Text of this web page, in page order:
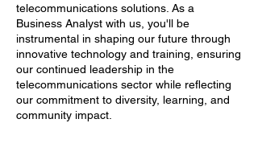
telecommunications solutions. As a
Business Analyst with us, you'll be
instrumental in shaping our future through
innovative technology and training, ensuring
our continued leadership in the
telecommunications sector while reflecting
our commitment to diversity, learning, and
community impact.